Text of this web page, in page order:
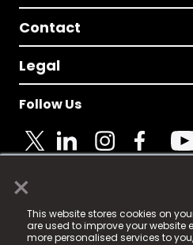
×
This website stores cookies on
are used to improve your website
more personalised services to
Contact
Legal
Follow Us
© 2025 Fame Media Tech
registered trademark.
Fame Media Tech (trading